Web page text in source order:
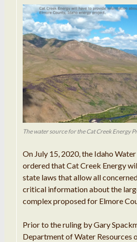
The water source for the Cat Creek Energy
On July 15, 2020, the Idaho
ordered that Cat Creek Energy
state laws that allow all
critical information about the
complex proposed for Elmore
Prior to the ruling by Gary
Department of Water Resources